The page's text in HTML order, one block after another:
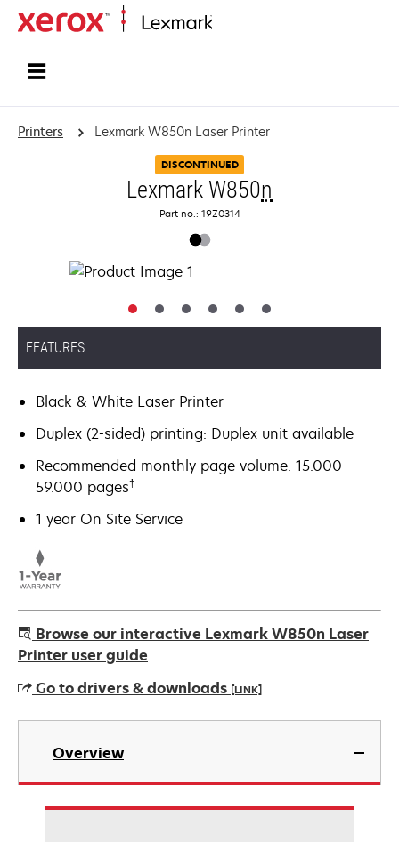
Printers Lexmark W850n Laser Printer
DISCONTINUED
Lexmark W850n
Part no.: 19Z0314
FEATURES
Black & White Laser Printer
Duplex (2-sided) printing: Duplex unit available
Recommended monthly page volume: 15.000 -
59.000 pages†
1 year On Site Service
Browse our interactive Lexmark W850n Laser
Printer user guide
Go to drivers & downloads [LINK]
opens
new
Overview